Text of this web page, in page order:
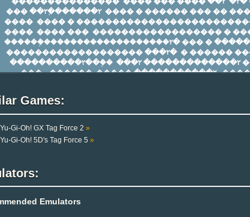
Games:
Yu-Gi-Oh! GX Tag Force 2 »
Yu-Gi-Oh! 5D's Tag Force 5 »
Emulators